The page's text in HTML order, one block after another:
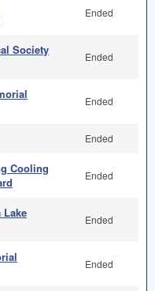
Ended
Society
Ended
Ended
Ended
Cooling
Ended
Lake
Ended
Ended